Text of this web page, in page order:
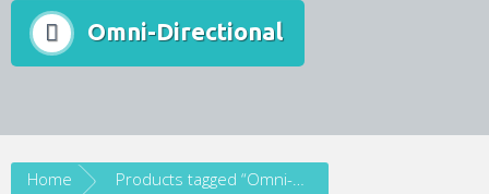
Omni-Directional
Home Products tagged “Omni-Directional”